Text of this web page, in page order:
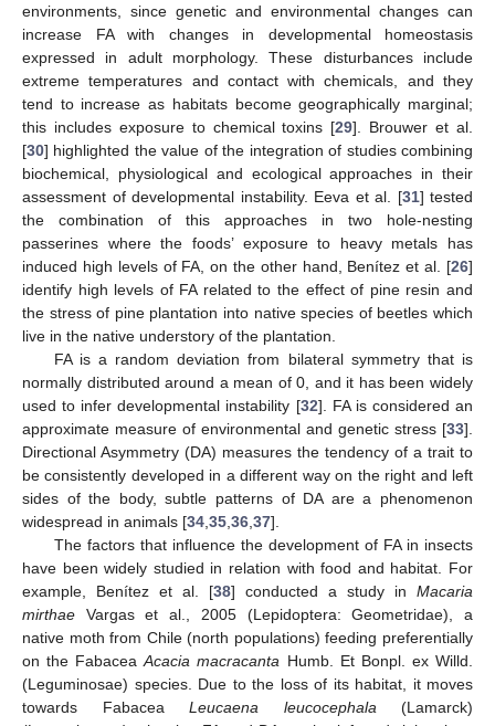
environments, since genetic and environmental changes can
increase FA with changes in developmental homeostasis
expressed in adult morphology. These disturbances include
extreme temperatures and contact with chemicals, and they
tend to increase as habitats become geographically marginal;
this includes exposure to chemical toxins [29]. Brouwer et al.
[30] highlighted the value of the integration of studies combining
biochemical, physiological and ecological approaches in their
assessment of developmental instability. Eeva et al. [31] tested
the combination of this approaches in two hole-nesting
passerines where the foods’ exposure to heavy metals has
induced high levels of FA, on the other hand, Benítez et al. [26]
identify high levels of FA related to the effect of pine resin and
the stress of pine plantation into native species of beetles which
live in the native understory of the plantation.
FA is a random deviation from bilateral symmetry that is
normally distributed around a mean of 0, and it has been widely
used to infer developmental instability [32]. FA is considered an
approximate measure of environmental and genetic stress [33].
Directional Asymmetry (DA) measures the tendency of a trait to
be consistently developed in a different way on the right and left
sides of the body, subtle patterns of DA are a phenomenon
widespread in animals [34 35 36 37].
The factors that influence the development of FA in insects
have been widely studied in relation with food and habitat. For
example, Benítez et al. [38] conducted a study in Macaria
mirthae Vargas et al., 2005 (Lepidoptera: Geometridae), a
native moth from Chile (north populations) feeding preferentially
on the FabaceaAcacia macracanta Humb. Et Bonpl. ex Willd.
(Leguminosae) species. Due to the loss of its habitat, it moves
towards Fabacea Leucaena leucocephala (Lamarck)